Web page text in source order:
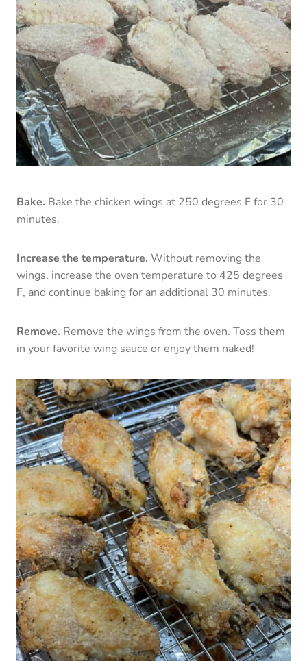
Bake. Bake the chicken wings at 250 degrees F for 30
minutes.
Increase the temperature. Without removing the
wings, increase the oven temperature to 425 degrees
F, and continue baking for an additional 30 minutes.
Remove. Remove the wings from the oven. Toss them
in your favorite wing sauce or enjoy them naked!